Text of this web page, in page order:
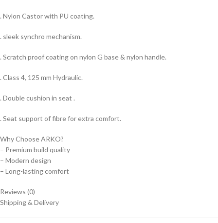
. Nylon Castor with PU coating.
. sleek synchro mechanism.
. Scratch proof coating on nylon G base & nylon handle.
. Class 4, 125 mm Hydraulic.
. Double cushion in seat .
. Seat support of fibre for extra comfort.
Why Choose ARKO?
– Premium build quality
– Modern design
– Long-lasting comfort
Reviews (0)
Shipping & Delivery